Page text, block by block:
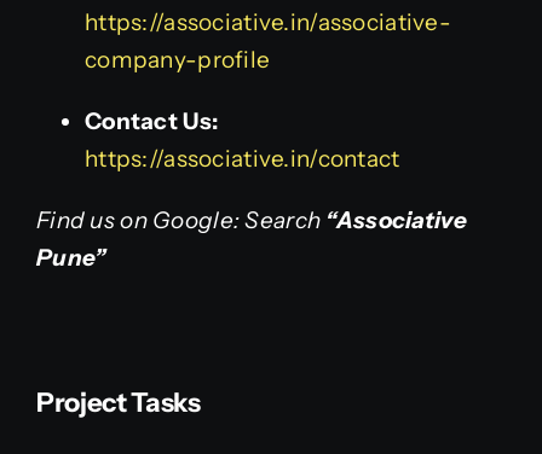
https://associative.in/associative-
company-profile
Contact Us:
https://associative.in/contact
Find us on Google: Search “Associative
Pune”
Project Tasks